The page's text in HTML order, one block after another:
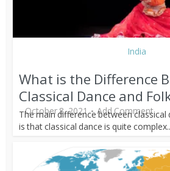
India
What is the Difference
Classical Dance and
October 8, 2021 Add Comment
The main difference between classical
is that classical dance is quite